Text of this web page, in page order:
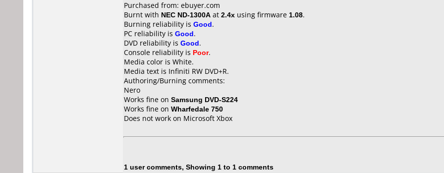
Purchased from: ebuyer.com
Burnt with NEC ND-1300A at 2.4x using firmware 1.08.
Burning reliability is Good.
PC reliability is Good.
DVD reliability is Good.
Console reliability is Poor.
Media color is White.
Media text is Infiniti RW DVD+R.
Authoring/Burning comments:
Nero
Works fine on Samsung DVD-S224
Works fine on Wharfedale 750
Does not work on Microsoft Xbox
1 user comments, Showing 1 to 1 comments